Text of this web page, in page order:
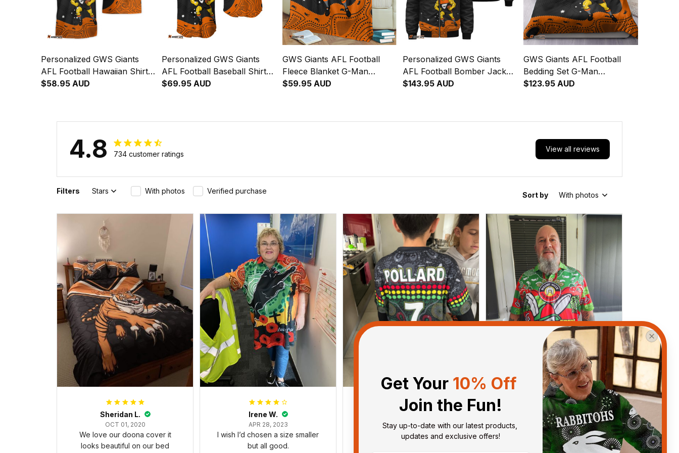
Personalized GWS Giants
AFL Football Hawaiian Shirt
G-Man Aboriginal Art Orange
$58.95 AUD
Personalized GWS Giants
AFL Football Baseball Shirt
G-Man Aboriginal Art Orange
$69.95 AUD
GWS Giants AFL Football
Fleece Blanket G-Man
Aboriginal Art Orange T04
$59.95 AUD
Personalized GWS Giants
AFL Football Bomber Jacket
G-Man Aboriginal Art Orange
$143.95 AUD
GWS Giants AFL Football
Bedding Set G-Man
Aboriginal Art Orange T04
$123.95 AUD
4.8 734 customer ratings
View all reviews
Filters Stars With photos Verified purchase Sort by With photos
Sheridan L.
OCT 01, 2020
We love our doona cover it
looks beautiful on our bed
Irene W.
APR 28, 2023
I wish I’d chosen a size smaller
but all good.
APR 24, 2025
All of the jerseys that I brought
Debbie Smith
FEB 19, 2025
The Rabbitoes Polo Shirt I got
Get Your 10% Off
Join the Fun!
Stay up-to-date with our latest products,
updates and exclusive offers!